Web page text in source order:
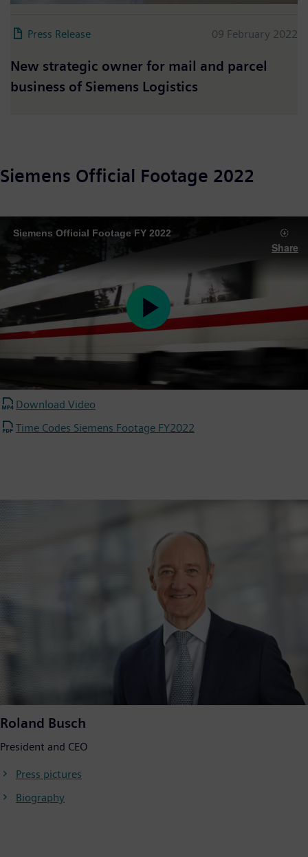
Press Release 09 February 2022
New strategic owner for mail and parcel
business of Siemens Logistics
Siemens Official Footage 2022
Siemens Official Footage FY 2022
Share
Play
Download Video
Time Codes Siemens Footage FY2022
Roland Busch
President and CEO
Press pictures
Biography